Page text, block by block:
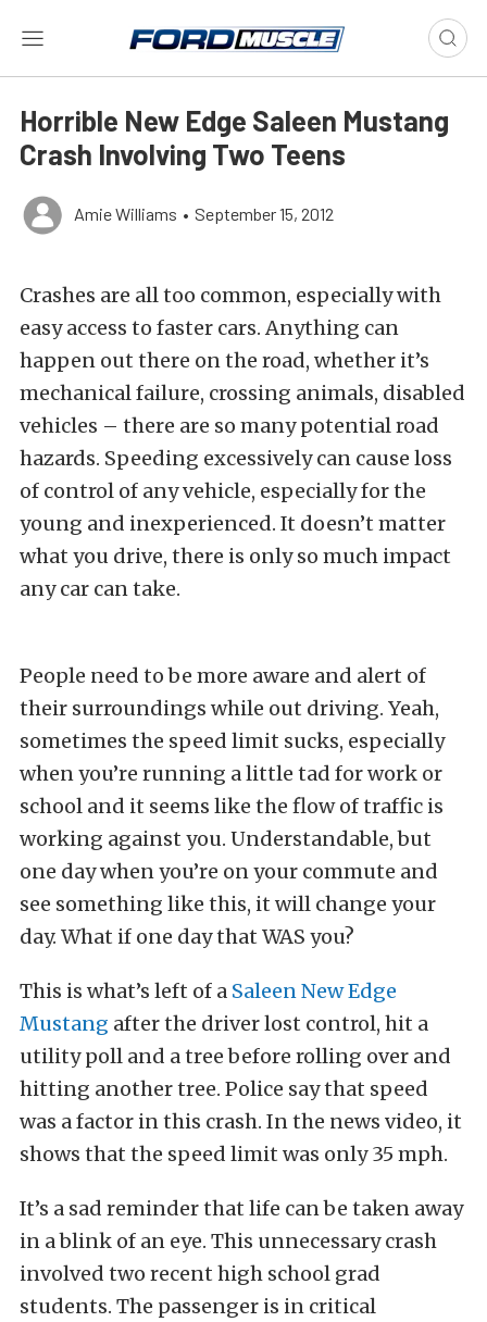
Horrible New Edge Saleen Mustang
Crash Involving Two Teens
Amie Williams • September 15, 2012
Crashes are all too common, especially with
easy access to faster cars. Anything can
happen out there on the road, whether it’s
mechanical failure, crossing animals, disabled
vehicles – there are so many potential road
hazards. Speeding excessively can cause loss
of control of any vehicle, especially for the
young and inexperienced. It doesn’t matter
what you drive, there is only so much impact
any car can take.
People need to be more aware and alert of
their surroundings while out driving. Yeah,
sometimes the speed limit sucks, especially
when you’re running a little tad for work or
school and it seems like the flow of traffic is
working against you. Understandable, but
one day when you’re on your commute and
see something like this, it will change your
day. What if one day that WAS you?
This is what’s left of a Saleen New Edge
Mustang after the driver lost control, hit a
utility poll and a tree before rolling over and
hitting another tree. Police say that speed
was a factor in this crash. In the news video, it
shows that the speed limit was only 35 mph.
It’s a sad reminder that life can be taken away
in a blink of an eye. This unnecessary crash
involved two recent high school grad
students. The passenger is in critical